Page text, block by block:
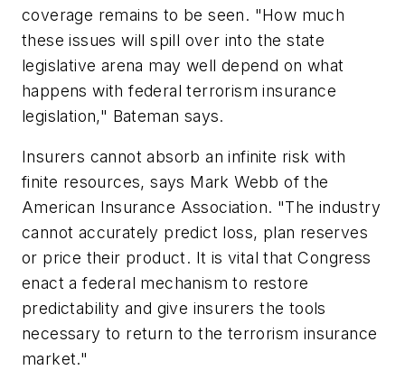
coverage remains to be seen. "How much
these issues will spill over into the state
legislative arena may well depend on what
happens with federal terrorism insurance
legislation," Bateman says.
Insurers cannot absorb an infinite risk with
finite resources, says Mark Webb of the
American Insurance Association. "The industry
cannot accurately predict loss, plan reserves
or price their product. It is vital that Congress
enact a federal mechanism to restore
predictability and give insurers the tools
necessary to return to the terrorism insurance
market."